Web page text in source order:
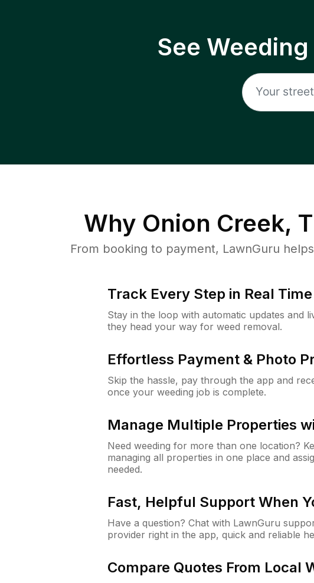
See
Why Onion Creek,
From booking to payment, LawnGuru
Track Every Step in Real Time
Stay in the loop with automatic updates and
they head your way for weed removal.
Effortless Payment & Photo
Skip the hassle, pay through the app and
once your weeding job is complete.
Manage Multiple Properties
Need weeding for more than one location?
managing all properties in one place and
needed.
Fast, Helpful Support When
Have a question? Chat with LawnGuru
provider right in the app, quick and reliable
Compare Quotes From Local